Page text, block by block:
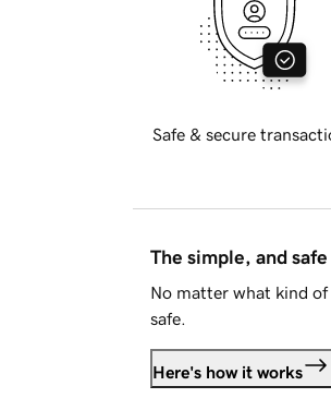
Safe & secure
The simple, and
No matter what kind
safe.
Here's how it works